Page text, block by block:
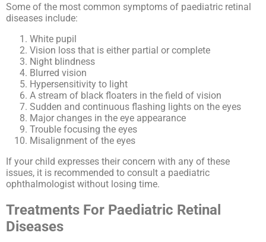
Some of the most common symptoms of paediatric retinal
diseases include:
White pupil
Vision loss that is either partial or complete
Night blindness
Blurred vision
Hypersensitivity to light
A stream of black floaters in the field of vision
Sudden and continuous flashing lights on the eyes
Major changes in the eye appearance
Trouble focusing the eyes
Misalignment of the eyes
If your child expresses their concern with any of these
issues, it is recommended to consult a paediatric
ophthalmologist without losing time.
Treatments For Paediatric Retinal
Diseases